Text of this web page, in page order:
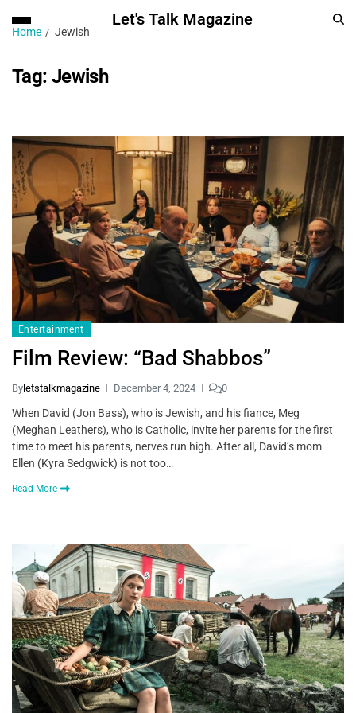
Let's Talk Magazine
Home Jewish
Tag: Jewish
Entertainment
Film Review: “Bad Shabbos”
By letstalkmagazine December 4, 2024 0
When David (Jon Bass), who is Jewish, and his fiance, Meg
(Meghan Leathers), who is Catholic, invite her parents for the first
time to meet his parents, nerves run high. After all, David’s mom
Ellen (Kyra Sedgwick) is not too…
Read More